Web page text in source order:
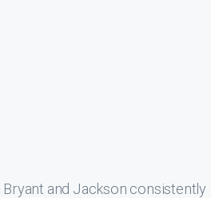
and Jackson consistently